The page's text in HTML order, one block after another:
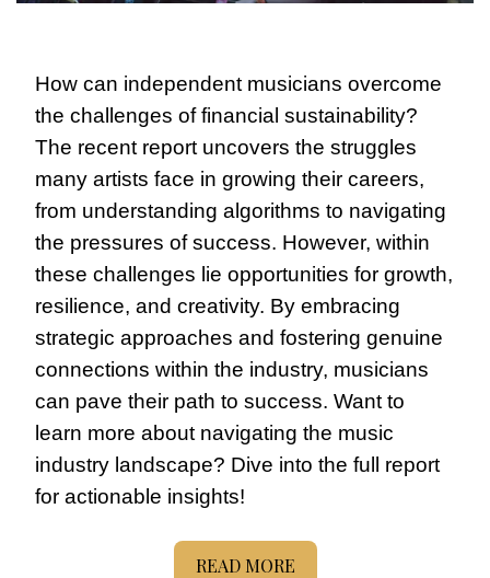
How can independent musicians overcome
the challenges of financial sustainability?
The recent report uncovers the struggles
many artists face in growing their careers,
from understanding algorithms to navigating
the pressures of success. However, within
these challenges lie opportunities for growth,
resilience, and creativity. By embracing
strategic approaches and fostering genuine
connections within the industry, musicians
can pave their path to success. Want to
learn more about navigating the music
industry landscape? Dive into the full report
for actionable insights!
READ MORE